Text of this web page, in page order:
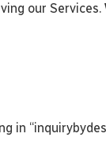
our Services.
in